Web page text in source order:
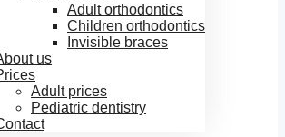
Adult orthodontics
Children orthodontics
Invisible braces
us
Adult prices
Pediatric dentistry